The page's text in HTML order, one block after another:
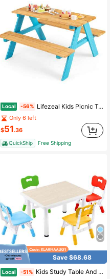
Local -56% Lifezeal Kids Picnic Table Set Children Outdoor Wooden Table With Bench Seats Backyard
Only 6 left
$51.36
QuickShip Free Shipping
Save $68.68
Local -51% Kids Study Table And Chairs Set, Height Adjustable Toddler Table And Chair Set For Kids Ages 3-8, 31.5" L X 23.6" W Graffiti Desktop Plastic Children Art Table With 4 Seats